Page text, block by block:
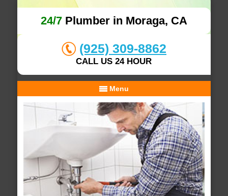
24/7Plumber in Moraga, CA
(925) 309-8862
CALL US 24 HOUR
Menu